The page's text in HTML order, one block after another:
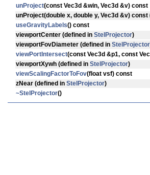
unProject(const Vec3d &win, Vec3d &v) const
unProject(double x, double y, Vec3d &v) const
useGravityLabels() const
viewportCenter (defined in StelProjector)
viewportFovDiameter (defined in StelProjector
viewPortIntersect(const Vec3d &p1, const
viewportXywh (defined in StelProjector)
viewScalingFactorToFov(float vsf) const
zNear (defined in StelProjector)
~StelProjector()